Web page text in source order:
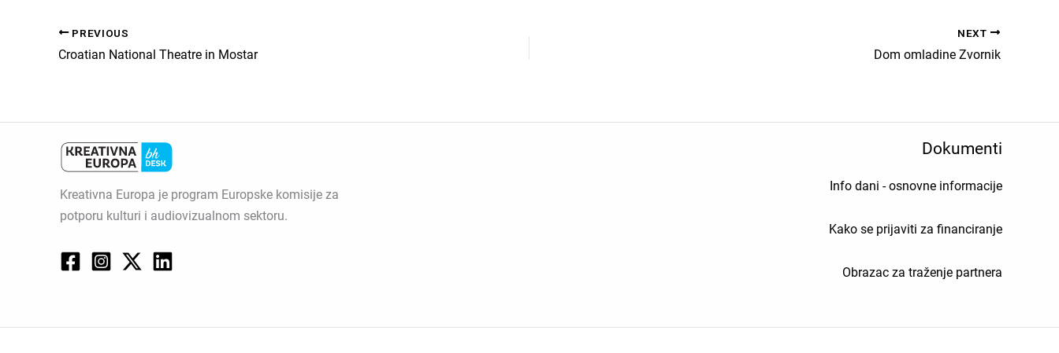
PREVIOUS
Croatian National Theatre in Mostar
NEXT
Dom omladine Zvornik
Kreativna Europa je program Europske komisije za
potporu kulturi i audiovizualnom sektoru.
Dokumenti
Info dani - osnovne informacije
Kako se prijaviti za financiranje
Obrazac za traženje partnera